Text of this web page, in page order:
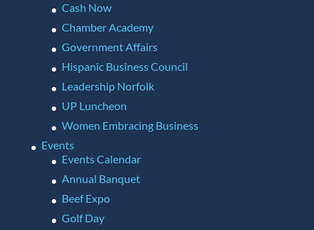
Cash Now
Chamber Academy
Government Affairs
Hispanic Business Council
Leadership Norfolk
UP Luncheon
Women Embracing Business
Events
Events Calendar
Annual Banquet
Beef Expo
Golf Day